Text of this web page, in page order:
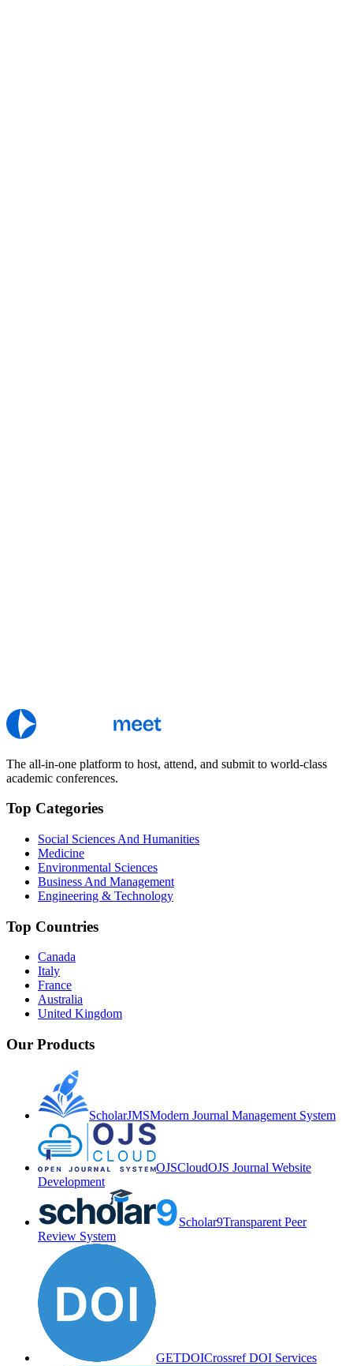
The all-in-one platform to host, attend, and submit to world-class
academic conferences.
Top Categories
Social Sciences And Humanities
Medicine
Environmental Sciences
Business And Management
Engineering & Technology
Top Countries
Canada
Italy
France
Australia
United Kingdom
Our Products
ScholarJMSModern Journal Management System
OJSCloudOJS Journal Website
Development
Scholar9Transparent Peer
Review System
GETDOICrossref DOI Services